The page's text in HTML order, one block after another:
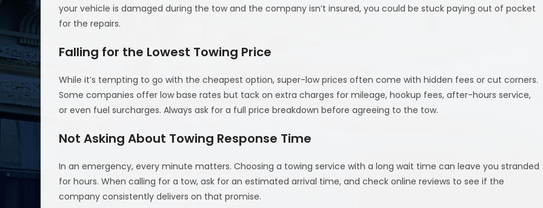
your vehicle is damaged during the tow and the company isn’t insured, you could be stuck paying out of pocket
for the repairs.
Falling for the Lowest Towing Price
While it’s tempting to go with the cheapest option, super-low prices often come with hidden fees or cut corners.
Some companies offer low base rates but tack on extra charges for mileage, hookup fees, after-hours service,
or even fuel surcharges. Always ask for a full price breakdown before agreeing to the tow.
Not Asking About Towing Response Time
In an emergency, every minute matters. Choosing a towing service with a long wait time can leave you stranded
for hours. When calling for a tow, ask for an estimated arrival time, and check online reviews to see if the
company consistently delivers on that promise.